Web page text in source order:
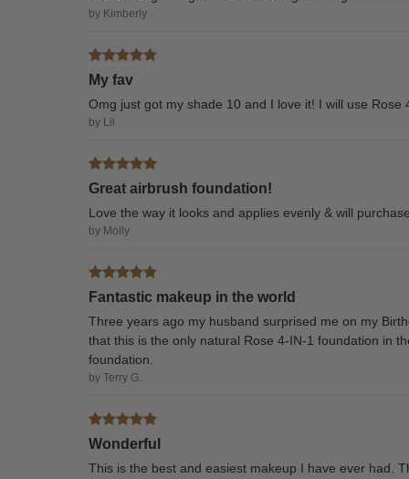
by Kimberly
My fav
Omg just got my shade 10 and I love it! I will use
by Lil
Great airbrush foundation!
Love the way it looks and applies evenly & will
by Molly
Fantastic makeup in the world
Three years ago my husband surprised me on my
that this is the only natural Rose 4-IN-1 foundation in
foundation.
by Terry G.
Wonderful
This is the best and easiest makeup I have ever had.